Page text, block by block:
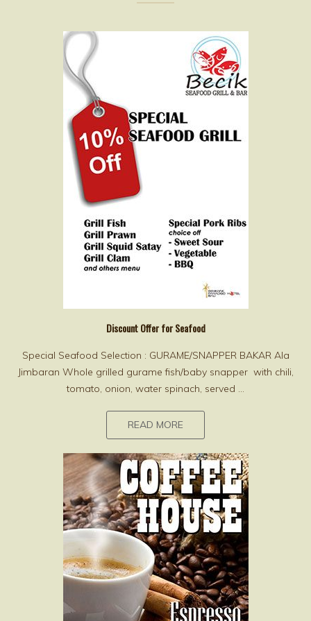
Discount Offer for Seafood
Special Seafood Selection : GURAME/SNAPPER BAKAR Ala
Jimbaran Whole grilled gurame fish/baby snapper with chili,
tomato, onion, water spinach, served ...
READ MORE